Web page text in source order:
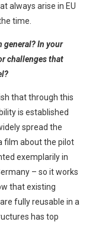
always arise in EU
time.
general? In your
challenges that
that through this
is established
spread the
film about the pilot
exemplarily in
– so it works
that existing
fully reusable in a
has top